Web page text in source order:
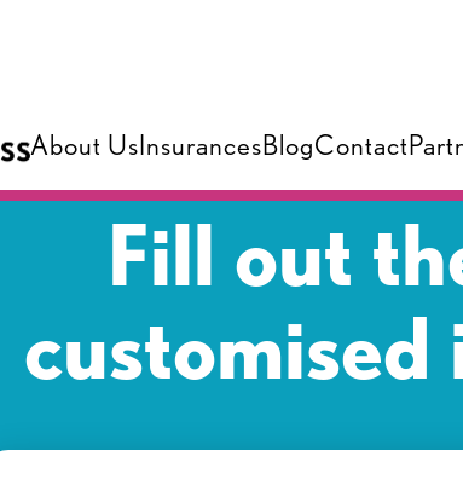
About UsInsurancesBlogContact
Fill out